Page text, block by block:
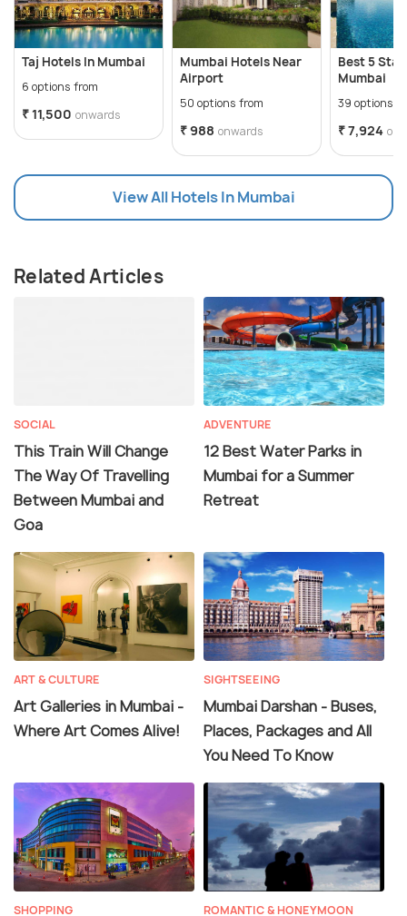
Taj Hotels In Mumbai
6 options from
₹ 11,500 onwards
Mumbai Hotels Near
Airport
50 options from
₹ 988 onwards
Best 5
Mumbai
39 options
₹ 7,924
View All Hotels In Mumbai
Related Articles
SOCIAL
This Train Will Change
The Way Of Travelling
Between Mumbai and
Goa
ADVENTURE
12 Best Water Parks in
Mumbai for a Summer
Retreat
ART & CULTURE
Art Galleries in Mumbai -
Where Art Comes Alive!
SIGHTSEEING
Mumbai Darshan - Buses,
Places, Packages and All
You Need To Know
SHOPPING ROMANTIC & HONEYMOON